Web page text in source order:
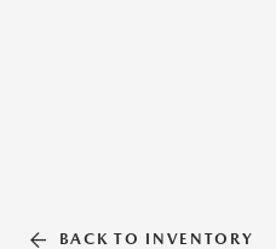
BACK TO INVENTORY